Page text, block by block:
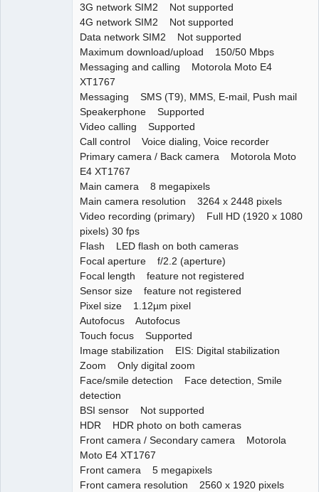
3G network SIM2 Not supported
4G network SIM2 Not supported
Data network SIM2 Not supported
Maximum download/upload 150/50 Mbps
Messaging and calling Motorola Moto E4
XT1767
Messaging SMS (T9), MMS, E-mail, Push mail
Speakerphone Supported
Video calling Supported
Call control Voice dialing, Voice recorder
Primary camera / Back camera Motorola Moto
E4 XT1767
Main camera 8 megapixels
Main camera resolution 3264 x 2448 pixels
Video recording (primary) Full HD (1920 x 1080
pixels) 30 fps
Flash LED flash on both cameras
Focal aperture f/2.2 (aperture)
Focal length feature not registered
Sensor size feature not registered
Pixel size 1.12µm pixel
Autofocus Autofocus
Touch focus Supported
Image stabilization EIS: Digital stabilization
Zoom Only digital zoom
Face/smile detection Face detection, Smile
detection
BSI sensor Not supported
HDR HDR photo on both cameras
Front camera / Secondary camera Motorola
Moto E4 XT1767
Front camera 5 megapixels
Front camera resolution 2560 x 1920 pixels